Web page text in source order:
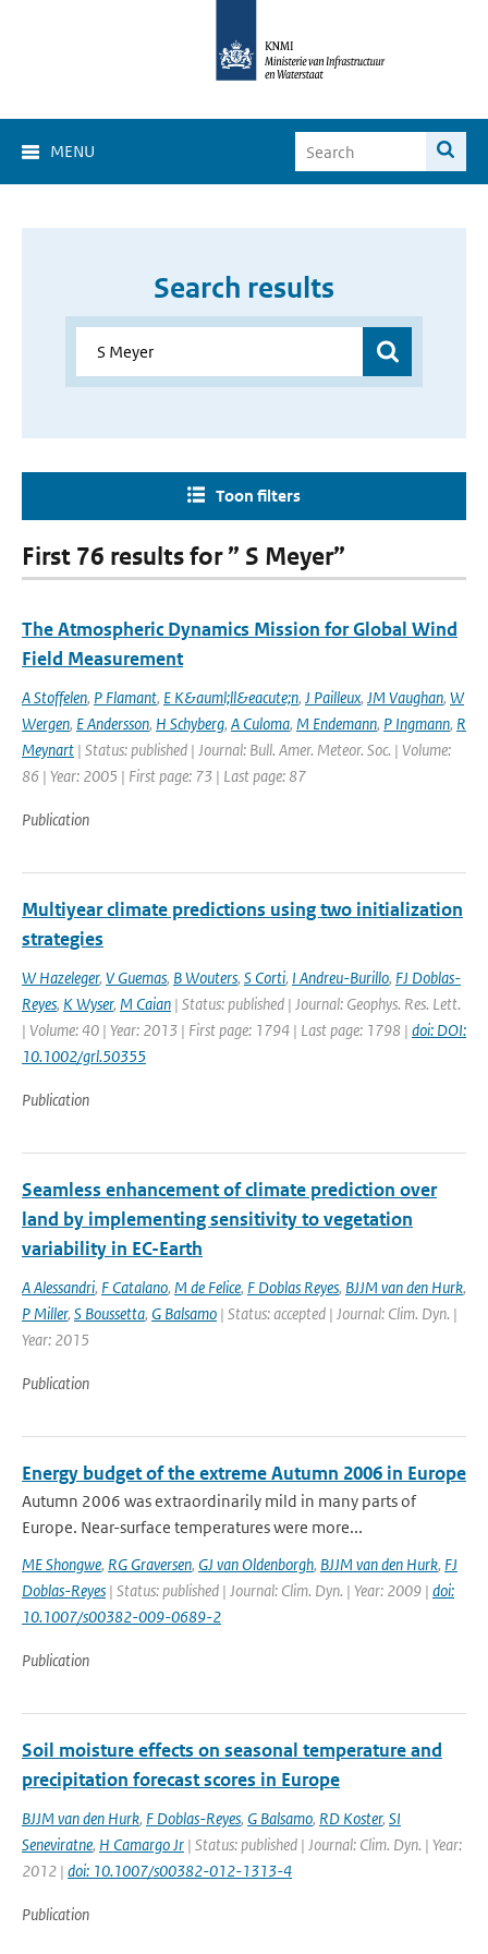
MENU
Search results
Toon filters
First 76 results for ” S Meyer”
The Atmospheric Dynamics Mission for Global Wind
Field Measurement
A Stoffelen, P Flamant, E K&auml;ll&eacute;n, J Pailleux, JM Vaughan, W
Wergen, E Andersson, H Schyberg, A Culoma, M Endemann, P Ingmann, R
Meynart | Status: published | Journal: Bull. Amer. Meteor. Soc. | Volume:
86 | Year: 2005 | First page: 73 | Last page: 87
Publication
Multiyear climate predictions using two initialization
strategies
W Hazeleger, V Guemas, B Wouters, S Corti, I Andreu-Burillo, FJ Doblas-
Reyes, K Wyser, M Caian | Status: published | Journal: Geophys. Res. Lett.
| Volume: 40 | Year: 2013 | First page: 1794 | Last page: 1798 | doi: DOI:
10.1002/grl.50355
Publication
Seamless enhancement of climate prediction over
land by implementing sensitivity to vegetation
variability in EC-Earth
A Alessandri, F Catalano, M de Felice, F Doblas Reyes, BJJM van den Hurk,
P Miller, S Boussetta, G Balsamo | Status: accepted | Journal: Clim. Dyn. |
Year: 2015
Publication
Energy budget of the extreme Autumn 2006 in Europe
Autumn 2006 was extraordinarily mild in many parts of
Europe. Near-surface temperatures were more...
ME Shongwe, RG Graversen, GJ van Oldenborgh, BJJM van den Hurk, FJ
Doblas-Reyes | Status: published | Journal: Clim. Dyn. | Year: 2009 | doi:
10.1007/s00382-009-0689-2
Publication
Soil moisture effects on seasonal temperature and
precipitation forecast scores in Europe
BJJM van den Hurk, F Doblas-Reyes, G Balsamo, RD Koster, SI
Seneviratne, H Camargo Jr | Status: published | Journal: Clim. Dyn. | Year:
2012 | doi: 10.1007/s00382-012-1313-4
Publication